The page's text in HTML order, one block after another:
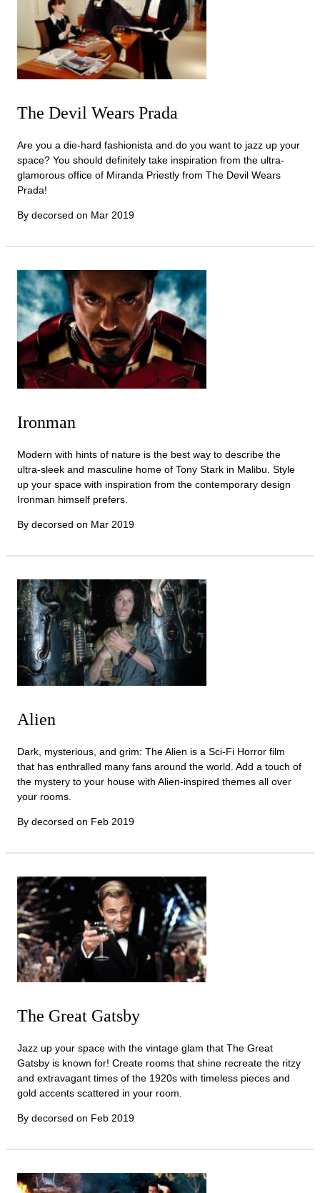
The Devil Wears Prada
Are you a die-hard fashionista and do you want to jazz up your
space? You should definitely take inspiration from the ultra-
glamorous office of Miranda Priestly from The Devil Wears
Prada!
By decorsed on Mar 2019
Ironman
Modern with hints of nature is the best way to describe the
ultra-sleek and masculine home of Tony Stark in Malibu. Style
up your space with inspiration from the contemporary design
Ironman himself prefers.
By decorsed on Mar 2019
Alien
Dark, mysterious, and grim: The Alien is a Sci-Fi Horror film
that has enthralled many fans around the world. Add a touch of
the mystery to your house with Alien-inspired themes all over
your rooms.
By decorsed on Feb 2019
The Great Gatsby
Jazz up your space with the vintage glam that The Great
Gatsby is known for! Create rooms that shine recreate the ritzy
and extravagant times of the 1920s with timeless pieces and
gold accents scattered in your room.
By decorsed on Feb 2019